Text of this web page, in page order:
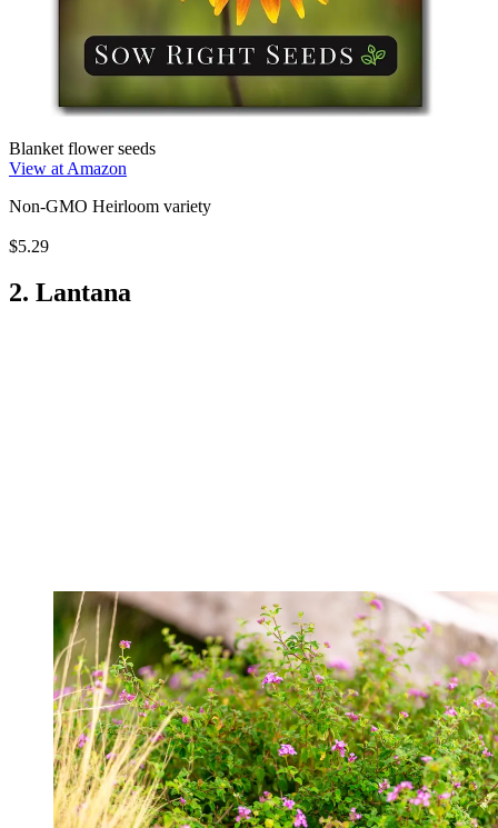
Blanket flower seeds
View at Amazon
Non-GMO Heirloom variety
$5.29
2. Lantana